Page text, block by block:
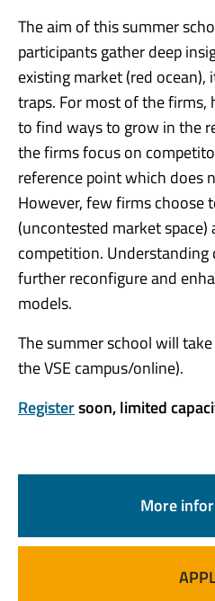
The aim of this summer
participants gather deep
existing market (red
traps. For most of the firms,
to find ways to grow in the
the firms focus on
reference point which does
However, few firms choose
(uncontested market space)
competition.
further reconfigure and
models.
The summer school will
the VSE campus/online).
Registersoon, limited
More